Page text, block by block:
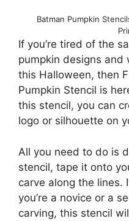
Batman Pumpkin
If you’re tired of the
pumpkin designs and
this Halloween, then
Pumpkin Stencil is
this stencil, you can
logo or silhouette on
All you need to do is
stencil, tape it onto
carve along the lines.
you’re a novice or a
carving, this stencil